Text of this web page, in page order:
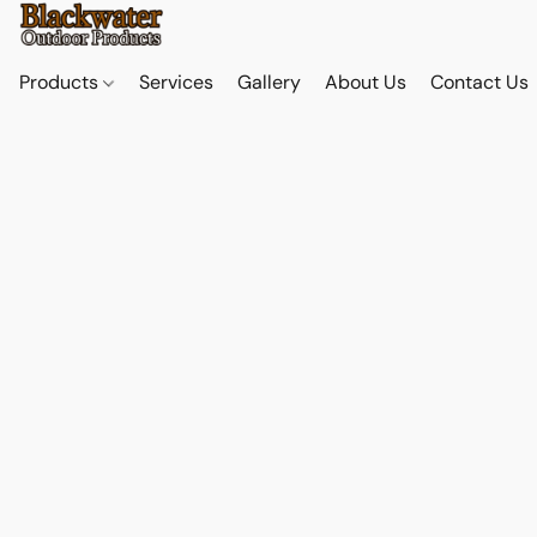
Products Services Gallery About Us Contact Us